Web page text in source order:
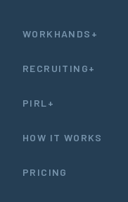
WORKHANDS+
RECRUITING+
PIRL+
HOW IT WORKS
PRICING